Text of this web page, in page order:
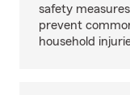
safety
prevent
household